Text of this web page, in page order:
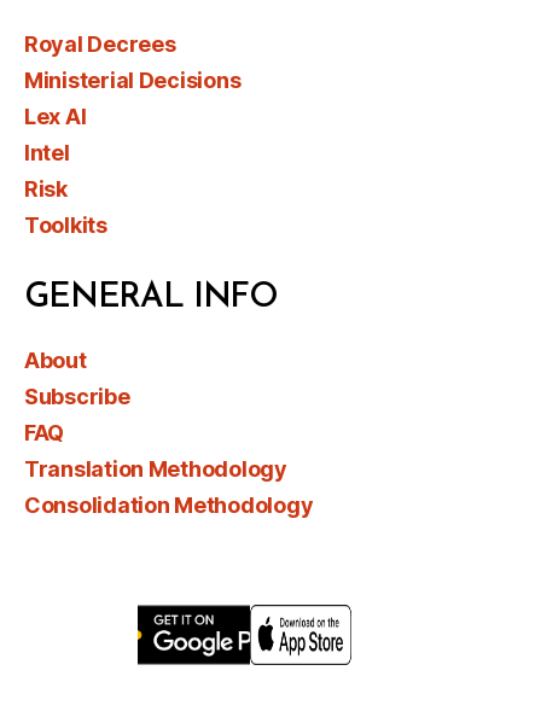
Royal Decrees
Ministerial Decisions
Lex AI
Intel
Risk
Toolkits
GENERAL INFO
About
Subscribe
FAQ
Translation Methodology
Consolidation Methodology